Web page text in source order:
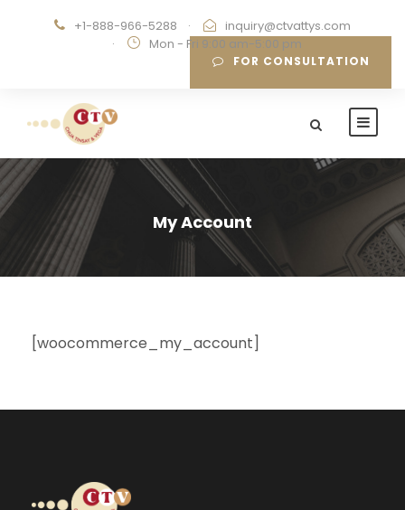
+1-888-966-5288 ·
inquiry@ctvattys.com
·
Mon - Fri 9:00 am-5:00 pm
FOR CONSULTATION
My Account
[woocommerce_my_account]